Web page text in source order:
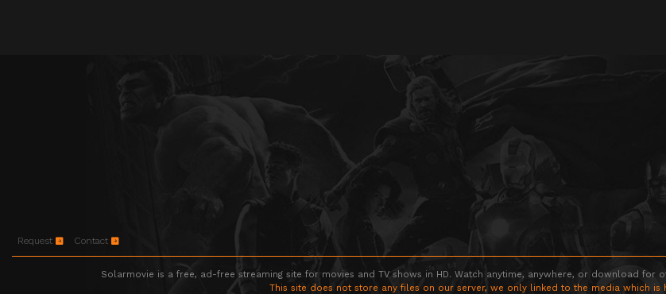
Request Contact
Solarmovie is a free, ad-free streaming site for movies and TV shows in HD. Watch anytime, anywhere, or download for
This site does not store any files on our server, we only linked to the media which is